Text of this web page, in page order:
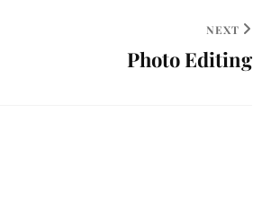
NEXT
Photo Editing